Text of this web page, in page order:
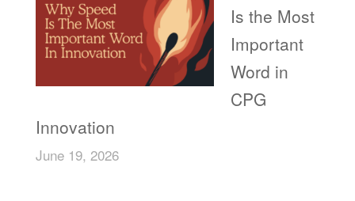
Is the Most
Important
Word in
CPG
Innovation
June 19, 2026